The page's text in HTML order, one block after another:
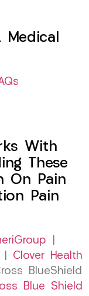
Medical
With
These
On Pain
Pain
Clover Health
BlueShield
Blue Shield